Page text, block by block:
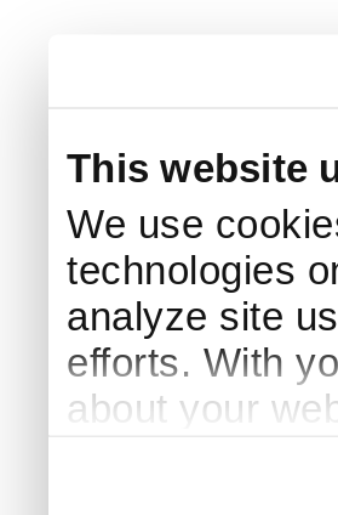
This website
We use
technologies
analyze site
efforts. With
about your